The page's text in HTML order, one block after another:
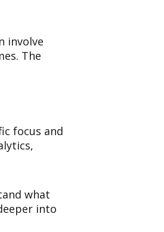
involve
The
focus and
what
into